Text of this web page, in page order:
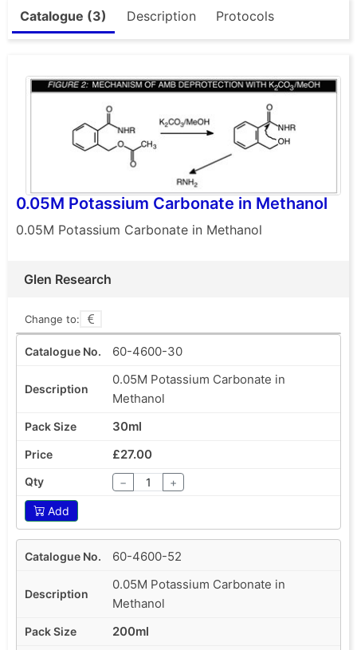
Catalogue (3) Description Protocols
0.05M Potassium Carbonate in Methanol
0.05M Potassium Carbonate in Methanol
Glen Research
Change to:
60-4600-30
0.05M Potassium Carbonate in
Methanol
30ml
£27.00
− +
Add
60-4600-52
0.05M Potassium Carbonate in
Methanol
200ml